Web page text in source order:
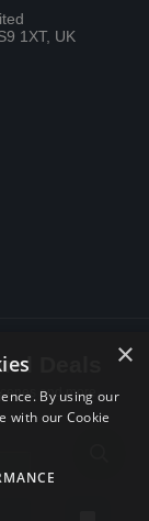
1XT, UK
Deals
and more.
×
By using our
with our Cookie